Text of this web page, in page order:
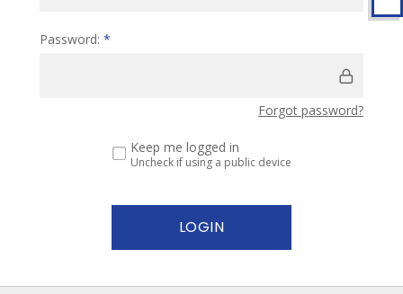
Password: *
Forgot password?
Keep me logged in
Uncheck if using a public device